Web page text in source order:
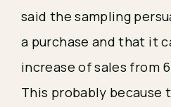
said the sampling
a purchase and that it
increase of sales from
This probably because